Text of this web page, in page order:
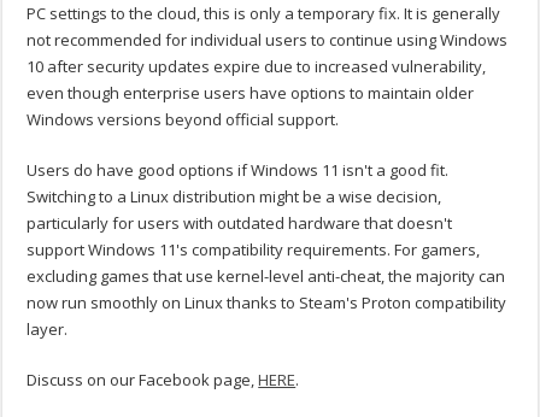
PC settings to the cloud, this is only a temporary fix. It is generally
not recommended for individual users to continue using Windows
10 after security updates expire due to increased vulnerability,
even though enterprise users have options to maintain older
Windows versions beyond official support.
Users do have good options if Windows 11 isn't a good fit.
Switching to a Linux distribution might be a wise decision,
particularly for users with outdated hardware that doesn't
support Windows 11's compatibility requirements. For gamers,
excluding games that use kernel-level anti-cheat, the majority can
now run smoothly on Linux thanks to Steam's Proton compatibility
layer.
Discuss on our Facebook page,HERE.